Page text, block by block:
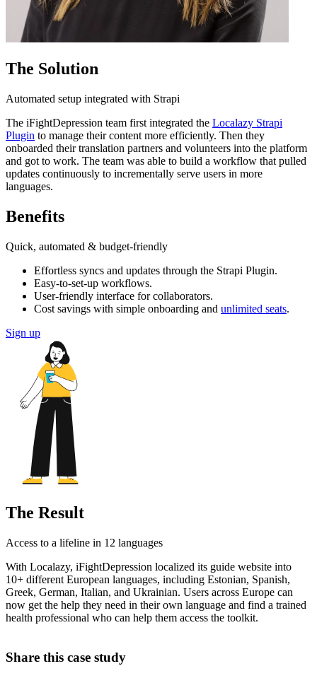
The Solution
Automated setup integrated with Strapi
The iFightDepression team first integrated the Localazy Strapi
Plugin to manage their content more efficiently. Then they
onboarded their translation partners and volunteers into the platform
and got to work. The team was able to build a workflow that pulled
updates continuously to incrementally serve users in more
languages.
Benefits
Quick, automated & budget-friendly
Effortless syncs and updates through the Strapi Plugin.
Easy-to-set-up workflows.
User-friendly interface for collaborators.
Cost savings with simple onboarding and unlimited seats.
Sign up
The Result
Access to a lifeline in 12 languages
With Localazy, iFightDepression localized its guide website into
10+ different European languages, including Estonian, Spanish,
Greek, German, Italian, and Ukrainian. Users across Europe can
now get the help they need in their own language and find a trained
health professional who can help them access the toolkit.
Share this case study